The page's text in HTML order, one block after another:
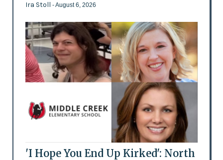
Ira Stoll - August 6, 2026
'I Hope You End Up Kirked': North